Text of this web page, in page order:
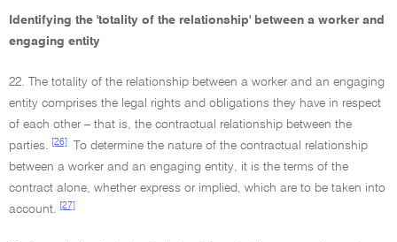
Identifying the 'totality of the relationship' between a worker and
engaging entity
22. The totality of the relationship between a worker and an engaging
entity comprises the legal rights and obligations they have in respect
of each other – that is, the contractual relationship between the
parties.
[26]
To determine the nature of the contractual relationship
between a worker and an engaging entity, it is the terms of the
contract alone, whether express or implied, which are to be taken into
account.
[27]